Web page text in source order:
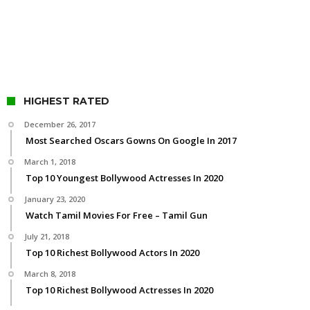
HIGHEST RATED
December 26, 2017
Most Searched Oscars Gowns On Google In 2017
March 1, 2018
Top 10 Youngest Bollywood Actresses In 2020
January 23, 2020
Watch Tamil Movies For Free – Tamil Gun
July 21, 2018
Top 10 Richest Bollywood Actors In 2020
March 8, 2018
Top 10 Richest Bollywood Actresses In 2020